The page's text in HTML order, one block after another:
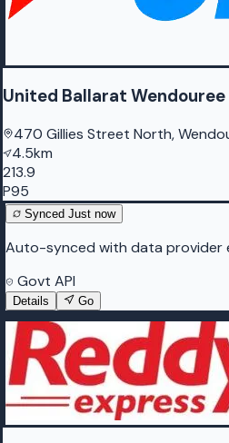
United Ballarat Wendouree
470 Gillies Street North,
4.5km
213.9
P95
Synced Just now
Auto-synced with data provider
Govt API
Details Go